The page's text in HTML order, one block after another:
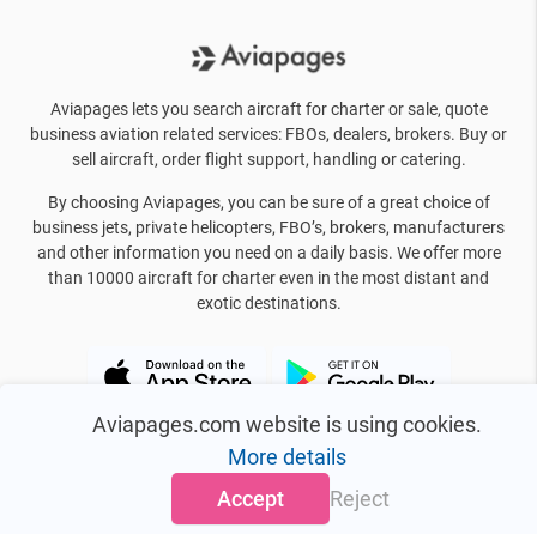
Aviapages.com website is using cookies.
More details
Accept
Reject
Aviapages lets you search aircraft for charter or sale, quote
business aviation related services: FBOs, dealers, brokers. Buy or
sell aircraft, order flight support, handling or catering.
By choosing Aviapages, you can be sure of a great choice of
business jets, private helicopters, FBO’s, brokers, manufacturers
and other information you need on a daily basis. We offer more
than 10000 aircraft for charter even in the most distant and
exotic destinations.